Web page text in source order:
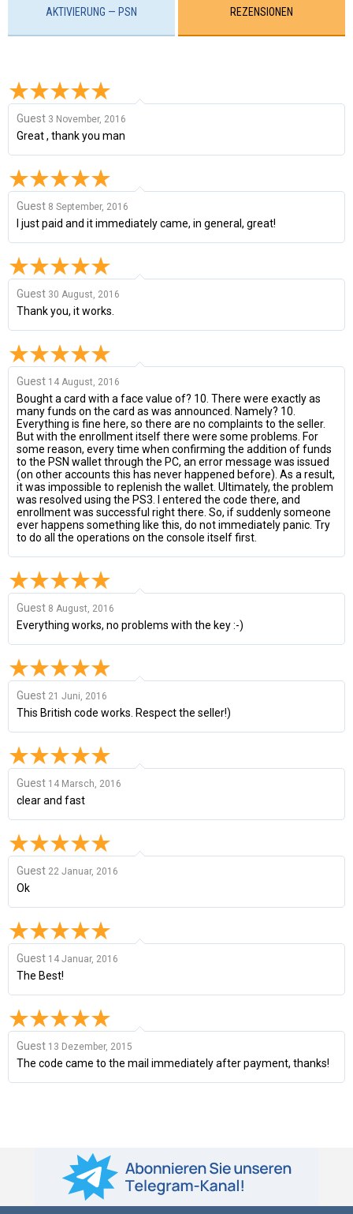
AKTIVIERUNG — PSN REZENSIONEN
Guest 3 November, 2016
Great , thank you man
Guest 8 September, 2016
I just paid and it immediately came, in general, great!
Guest 30 August, 2016
Thank you, it works.
Guest 14 August, 2016
Bought a card with a face value of? 10. There were exactly as
many funds on the card as was announced. Namely? 10.
Everything is fine here, so there are no complaints to the seller.
But with the enrollment itself there were some problems. For
some reason, every time when confirming the addition of funds
to the PSN wallet through the PC, an error message was issued
(on other accounts this has never happened before). As a result,
it was impossible to replenish the wallet. Ultimately, the problem
was resolved using the PS3. I entered the code there, and
enrollment was successful right there. So, if suddenly someone
ever happens something like this, do not immediately panic. Try
to do all the operations on the console itself first.
Guest 8 August, 2016
Everything works, no problems with the key :-)
Guest 21 Juni, 2016
This British code works. Respect the seller!)
Guest 14 Marsch, 2016
clear and fast
Guest 22 Januar, 2016
Ok
Guest 14 Januar, 2016
The Best!
Guest 13 Dezember, 2015
The code came to the mail immediately after payment, thanks!